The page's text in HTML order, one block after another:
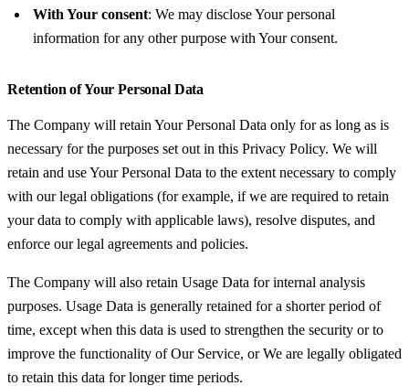
With Your consent: We may disclose Your personal
information for any other purpose with Your consent.
Retention of Your Personal Data
The Company will retain Your Personal Data only for as long as is
necessary for the purposes set out in this Privacy Policy. We will
retain and use Your Personal Data to the extent necessary to comply
with our legal obligations (for example, if we are required to retain
your data to comply with applicable laws), resolve disputes, and
enforce our legal agreements and policies.
The Company will also retain Usage Data for internal analysis
purposes. Usage Data is generally retained for a shorter period of
time, except when this data is used to strengthen the security or to
improve the functionality of Our Service, or We are legally obligated
to retain this data for longer time periods.